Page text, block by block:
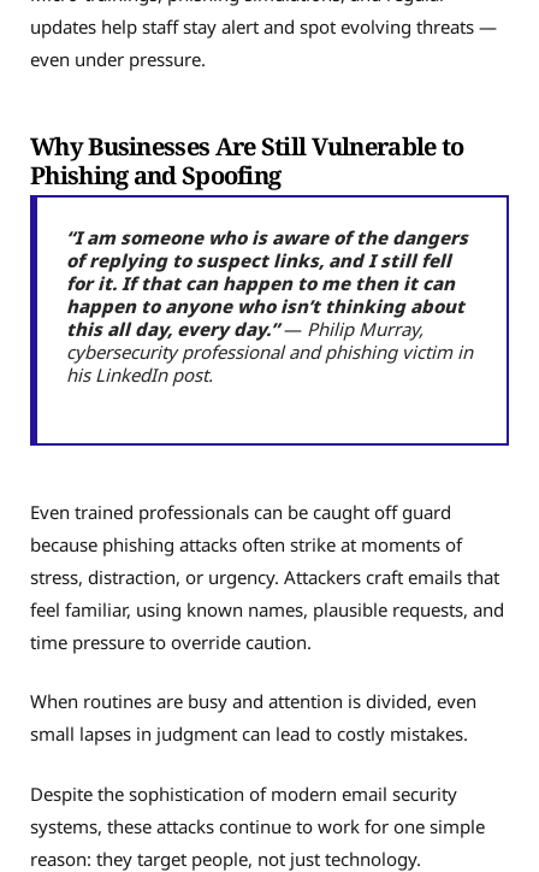
updates help staff stay alert and spot evolving threats —
even under pressure.
Why Businesses Are Still Vulnerable to
Phishing and Spoofing
“I am someone who is aware of the dangers
of replying to suspect links, and I still fell
for it. If that can happen to me then it can
happen to anyone who isn’t thinking about
this all day, every day.” — Philip Murray,
cybersecurity professional and phishing victim in
his LinkedIn post.
Even trained professionals can be caught off guard
because phishing attacks often strike at moments of
stress, distraction, or urgency. Attackers craft emails that
feel familiar, using known names, plausible requests, and
time pressure to override caution.
When routines are busy and attention is divided, even
small lapses in judgment can lead to costly mistakes.
Despite the sophistication of modern email security
systems, these attacks continue to work for one simple
reason: they target people, not just technology.